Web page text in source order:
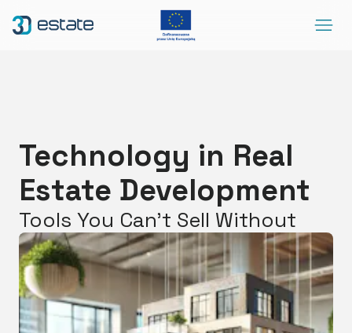
Menu
Contact
DEMO
BlogArrowRightLong
SocialLinkedIn SocialFacebook SocialYoutube EN Accessibility
Technology in Real
Estate Development
Tools You Can’t Sell Without